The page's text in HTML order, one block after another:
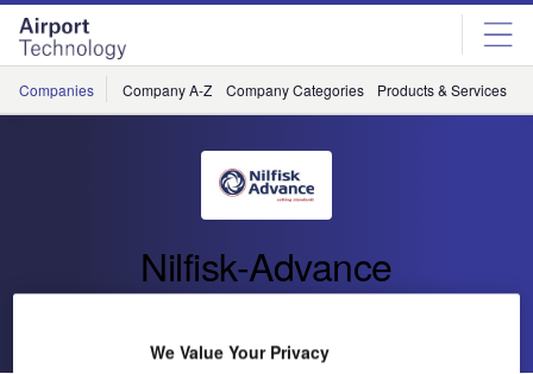
Skip
menu
Skip
page
content
Companies Company A-Z Company Categories Products & Services
Nilfisk-Advance
We Value Your Privacy